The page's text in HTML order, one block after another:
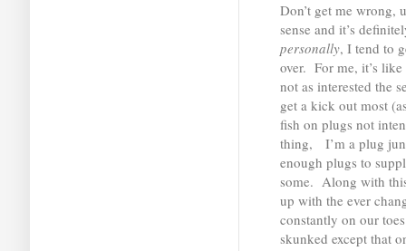
Don’t get me wrong,
sense and it’s
personally, I tend to
over. For me, it’s
not as interested the
get a kick out most
fish on plugs not
thing, I’m a plug
enough plugs to
some. Along with
up with the ever
constantly on our
skunked except that